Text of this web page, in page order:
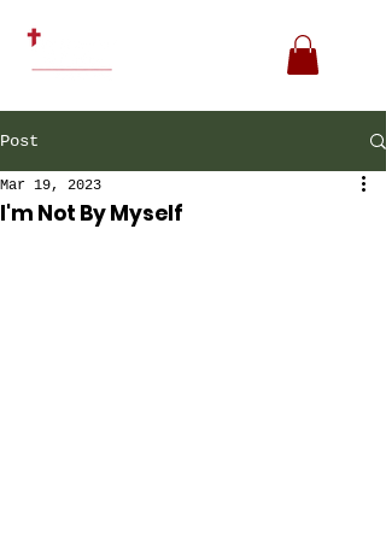
Post
I'm Not By Myself
Mar 19, 2023